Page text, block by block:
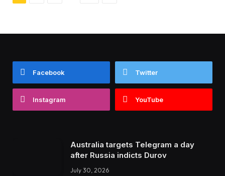
Facebook Twitter
Instagram YouTube
Australia targets Telegram a day
after Russia indicts Durov
July 30, 2026